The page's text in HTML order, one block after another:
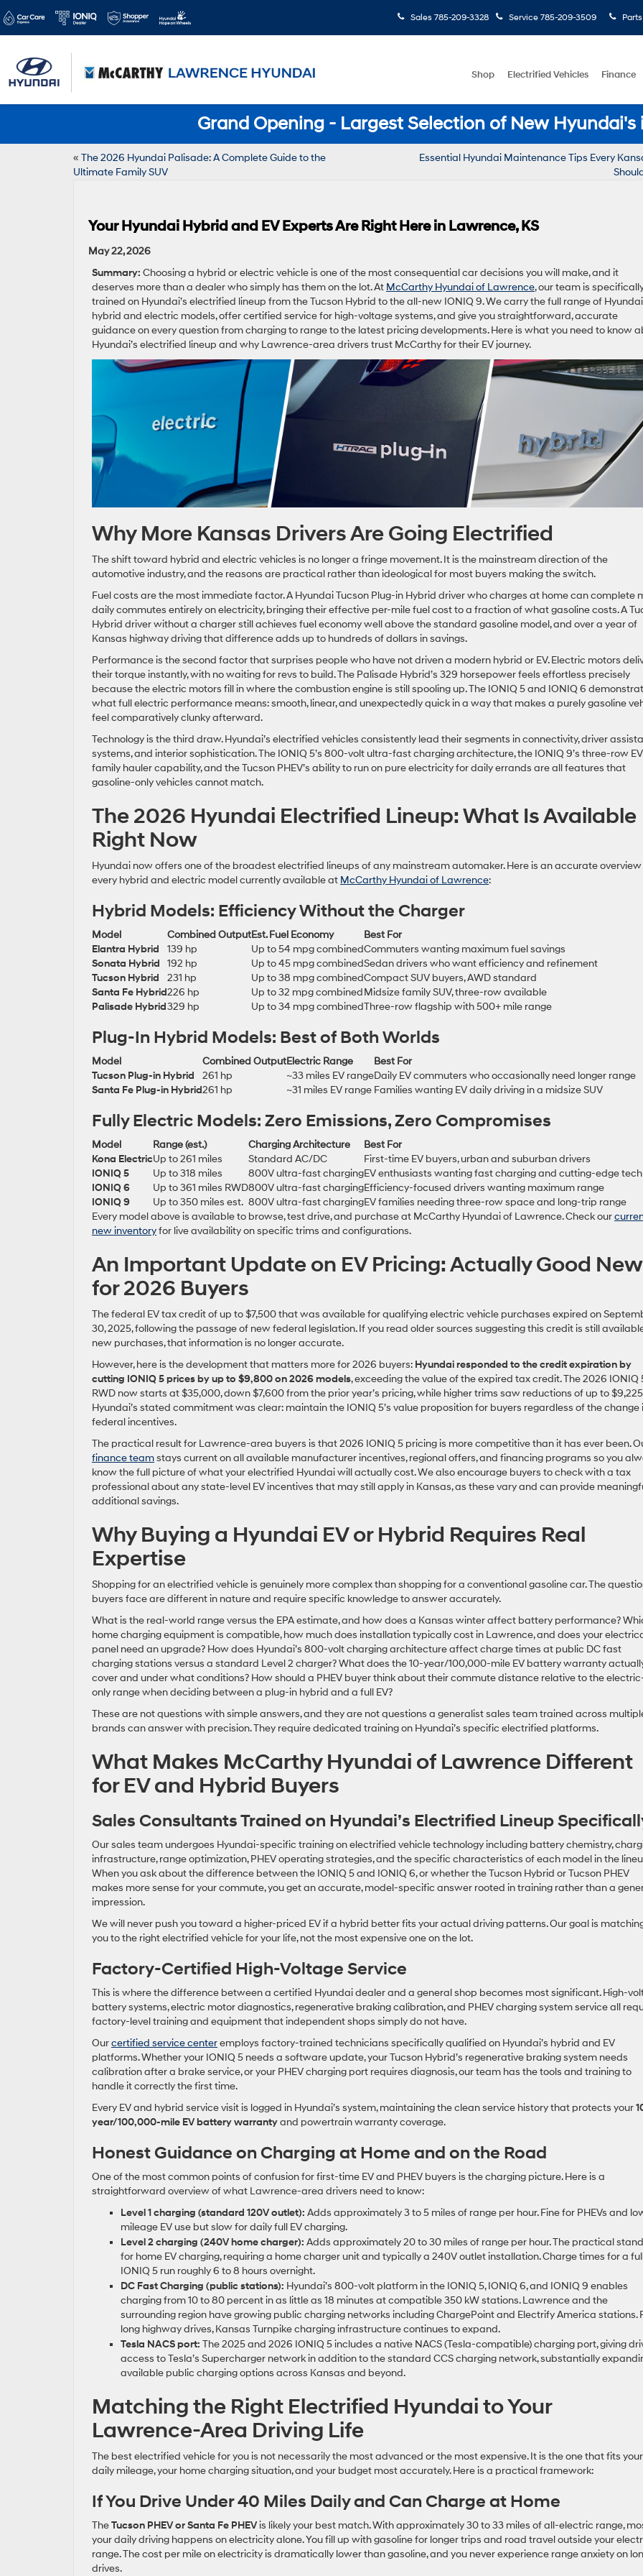
Sales 785-209-3328 Service 785-209-3509 Parts
Shop Electrified Vehicles Finance
Grand Opening - Largest Selection of New
« The 2026 Hyundai Palisade: A Complete Guide to the
Ultimate Family SUV
Essential Hyundai Maintenance Tips Every
Your Hyundai Hybrid and EV Experts Are Right Here in Lawrence, KS
May 22, 2026
Summary: Choosing a hybrid or electric vehicle is one of the most consequential car decisions you will make, and it
deserves more than a dealer who simply has them on the lot. At McCarthy Hyundai of Lawrence, our team is
trained on Hyundai’s electrified lineup from the Tucson Hybrid to the all-new IONIQ 9. We carry the full range of Hyundai
hybrid and electric models, offer certified service for high-voltage systems, and give you straightforward, accurate
guidance on every question from charging to range to the latest pricing developments. Here is what you need to know
Hyundai’s electrified lineup and why Lawrence-area drivers trust McCarthy for their EV journey.
Why More Kansas Drivers Are Going Electrified
The shift toward hybrid and electric vehicles is no longer a fringe movement. It is the mainstream direction of the
automotive industry, and the reasons are practical rather than ideological for most buyers making the switch.
Fuel costs are the most immediate factor. A Hyundai Tucson Plug-in Hybrid driver who charges at home can complete
daily commutes entirely on electricity, bringing their effective per-mile fuel cost to a fraction of what gasoline costs. A
Hybrid driver without a charger still achieves fuel economy well above the standard gasoline model, and over a year of
Kansas highway driving that difference adds up to hundreds of dollars in savings.
Performance is the second factor that surprises people who have not driven a modern hybrid or EV. Electric motors
their torque instantly, with no waiting for revs to build. The Palisade Hybrid’s 329 horsepower feels effortless precisely
because the electric motors fill in where the combustion engine is still spooling up. The IONIQ 5 and IONIQ 6
what full electric performance means: smooth, linear, and unexpectedly quick in a way that makes a purely gasoline
feel comparatively clunky afterward.
Technology is the third draw. Hyundai’s electrified vehicles consistently lead their segments in connectivity, driver
systems, and interior sophistication. The IONIQ 5’s 800-volt ultra-fast charging architecture, the IONIQ 9’s three-row EV
family hauler capability, and the Tucson PHEV’s ability to run on pure electricity for daily errands are all features that
gasoline-only vehicles cannot match.
The 2026 Hyundai Electrified Lineup: What Is Available
Right Now
Hyundai now offers one of the broadest electrified lineups of any mainstream automaker. Here is an accurate
every hybrid and electric model currently available at McCarthy Hyundai of Lawrence:
Hybrid Models: Efficiency Without the Charger
Model Combined OutputEst. Fuel Economy
Best For
Elantra Hybrid
139 hp Up to 54 mpg combinedCommuters wanting maximum fuel savings
Sonata Hybrid
192 hp Up to 45 mpg combinedSedan drivers who want efficiency and refinement
Tucson Hybrid
231 hp Up to 38 mpg combinedCompact SUV buyers, AWD standard
Santa Fe Hybrid226 hp Up to 32 mpg combinedMidsize family SUV, three-row available
Palisade Hybrid329 hp Up to 34 mpg combinedThree-row flagship with 500+ mile range
Plug-In Hybrid Models: Best of Both Worlds
Model Combined OutputElectric Range
Best For
Tucson Plug-in Hybrid
261 hp ~33 miles EV rangeDaily EV commuters who occasionally need longer range
Santa Fe Plug-in Hybrid261 hp ~31 miles EV range Families wanting EV daily driving in a midsize SUV
Fully Electric Models: Zero Emissions, Zero Compromises
Model Range (est.) Charging Architecture
Best For
Kona ElectricUp to 261 miles Standard AC/DC
First-time EV buyers, urban and suburban drivers
IONIQ 5
Up to 318 miles 800V ultra-fast chargingEV enthusiasts wanting fast charging and cutting-edge tech
IONIQ 6
Up to 361 miles RWD800V ultra-fast chargingEfficiency-focused drivers wanting maximum range
IONIQ 9
Up to 350 miles est. 800V ultra-fast chargingEV families needing three-row space and long-trip range
Every model above is available to browse, test drive, and purchase at McCarthy Hyundai of Lawrence. Check our
new inventoryfor live availability on specific trims and configurations.
An Important Update on EV Pricing: Actually Good
for 2026 Buyers
The federal EV tax credit of up to $7,500 that was available for qualifying electric vehicle purchases expired on
30, 2025, following the passage of new federal legislation. If you read older sources suggesting this credit is still
new purchases, that information is no longer accurate.
However, here is the development that matters more for 2026 buyers: Hyundai responded to the credit expiration by
cutting IONIQ 5 prices by up to $9,800 on 2026 models, exceeding the value of the expired tax credit. The 2026 IONIQ
RWD now starts at $35,000, down $7,600 from the prior year’s pricing, while higher trims saw reductions of up to
Hyundai’s stated commitment was clear: maintain the IONIQ 5’s value proposition for buyers regardless of the change
federal incentives.
The practical result for Lawrence-area buyers is that 2026 IONIQ 5 pricing is more competitive than it has ever been.
finance teamstays current on all available manufacturer incentives, regional offers, and financing programs so you
know the full picture of what your electrified Hyundai will actually cost. We also encourage buyers to check with a tax
professional about any state-level EV incentives that may still apply in Kansas, as these vary and can provide
additional savings.
Why Buying a Hyundai EV or Hybrid Requires Real
Expertise
Shopping for an electrified vehicle is genuinely more complex than shopping for a conventional gasoline car. The
buyers face are different in nature and require specific knowledge to answer accurately.
What is the real-world range versus the EPA estimate, and how does a Kansas winter affect battery performance?
home charging equipment is compatible, how much does installation typically cost in Lawrence, and does your
panel need an upgrade? How does Hyundai’s 800-volt charging architecture affect charge times at public DC fast
charging stations versus a standard Level 2 charger? What does the 10-year/100,000-mile EV battery warranty
cover and under what conditions? How should a PHEV buyer think about their commute distance relative to the
only range when deciding between a plug-in hybrid and a full EV?
These are not questions with simple answers, and they are not questions a generalist sales team trained across
brands can answer with precision. They require dedicated training on Hyundai’s specific electrified platforms.
What Makes McCarthy Hyundai of Lawrence Different
for EV and Hybrid Buyers
Sales Consultants Trained on Hyundai’s Electrified Lineup
Our sales team undergoes Hyundai-specific training on electrified vehicle technology including battery chemistry,
infrastructure, range optimization, PHEV operating strategies, and the specific characteristics of each model in the
When you ask about the difference between the IONIQ 5 and IONIQ 6, or whether the Tucson Hybrid or Tucson PHEV
makes more sense for your commute, you get an accurate, model-specific answer rooted in training rather than a
impression.
We will never push you toward a higher-priced EV if a hybrid better fits your actual driving patterns. Our goal is
you to the right electrified vehicle for your life, not the most expensive one on the lot.
Factory-Certified High-Voltage Service
This is where the difference between a certified Hyundai dealer and a general shop becomes most significant. High-
battery systems, electric motor diagnostics, regenerative braking calibration, and PHEV charging system service all
factory-level training and equipment that independent shops simply do not have.
Ourcertified service centeremploys factory-trained technicians specifically qualified on Hyundai’s hybrid and EV
platforms. Whether your IONIQ 5 needs a software update, your Tucson Hybrid’s regenerative braking system needs
calibration after a brake service, or your PHEV charging port requires diagnosis, our team has the tools and training to
handle it correctly the first time.
Every EV and hybrid service visit is logged in Hyundai’s system, maintaining the clean service history that protects your
year/100,000-mile EV battery warrantyand powertrain warranty coverage.
Honest Guidance on Charging at Home and on the Road
One of the most common points of confusion for first-time EV and PHEV buyers is the charging picture. Here is a
straightforward overview of what Lawrence-area drivers need to know:
Level 1 charging (standard 120V outlet): Adds approximately 3 to 5 miles of range per hour. Fine for PHEVs and
mileage EV use but slow for daily full EV charging.
Level 2 charging (240V home charger): Adds approximately 20 to 30 miles of range per hour. The practical
for home EV charging, requiring a home charger unit and typically a 240V outlet installation. Charge times for a
IONIQ 5 run roughly 6 to 8 hours overnight.
DC Fast Charging (public stations): Hyundai’s 800-volt platform in the IONIQ 5, IONIQ 6, and IONIQ 9 enables
charging from 10 to 80 percent in as little as 18 minutes at compatible 350 kW stations. Lawrence and the
surrounding region have growing public charging networks including ChargePoint and Electrify America stations.
long highway drives, Kansas Turnpike charging infrastructure continues to expand.
Tesla NACS port: The 2025 and 2026 IONIQ 5 includes a native NACS (Tesla-compatible) charging port, giving
access to Tesla’s Supercharger network in addition to the standard CCS charging network, substantially
available public charging options across Kansas and beyond.
Matching the Right Electrified Hyundai to Your
Lawrence-Area Driving Life
The best electrified vehicle for you is not necessarily the most advanced or the most expensive. It is the one that fits your
daily mileage, your home charging situation, and your budget most accurately. Here is a practical framework:
If You Drive Under 40 Miles Daily and Can Charge at Home
TheTucson PHEV or Santa Fe PHEVis likely your best match. With approximately 30 to 33 miles of all-electric range,
your daily driving happens on electricity alone. You fill up with gasoline for longer trips and road travel outside your
range. The cost per mile on electricity is dramatically lower than gasoline, and you never experience range anxiety on
drives.